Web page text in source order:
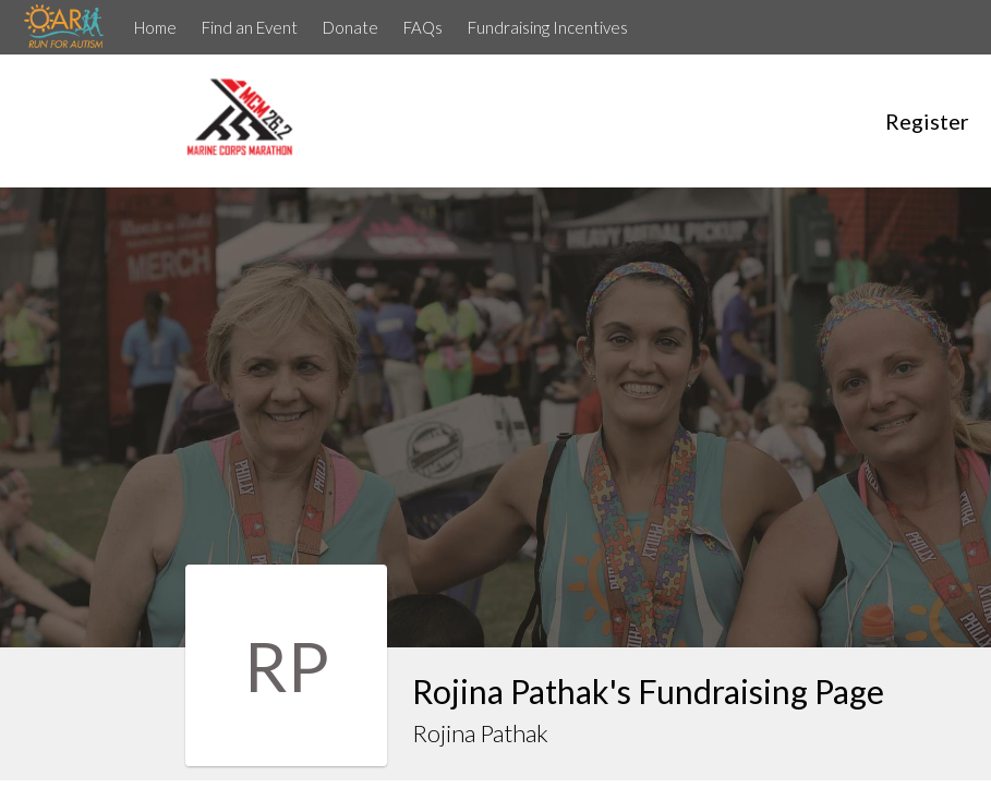
Home Find an Event Donate FAQs Fundraising Incentives
Register
Rojina Pathak
RP Rojina Pathak's Fundraising Page
Rojina Pathak